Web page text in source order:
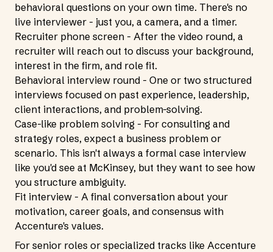
behavioral questions on your own time. There's no
live interviewer - just you, a camera, and a timer.
Recruiter phone screen - After the video round, a
recruiter will reach out to discuss your background,
interest in the firm, and role fit.
Behavioral interview round - One or two structured
interviews focused on past experience, leadership,
client interactions, and problem-solving.
Case-like problem solving - For consulting and
strategy roles, expect a business problem or
scenario. This isn't always a formal case interview
like you'd see at McKinsey, but they want to see how
you structure ambiguity.
Fit interview - A final conversation about your
motivation, career goals, and consensus with
Accenture's values.
For senior roles or specialized tracks like Accenture